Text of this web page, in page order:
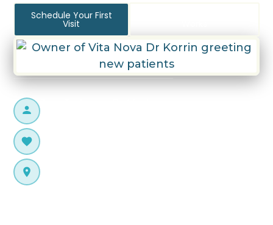
Schedule Your First
Visit